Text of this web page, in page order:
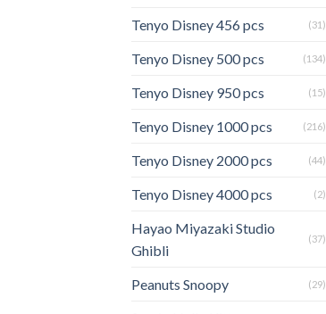
Tenyo Disney 456 pcs (31)
Tenyo Disney 500 pcs (134)
Tenyo Disney 950 pcs (15)
Tenyo Disney 1000 pcs (216)
Tenyo Disney 2000 pcs (44)
Tenyo Disney 4000 pcs (2)
Hayao Miyazaki Studio
Ghibli
(37)
Peanuts Snoopy (29)